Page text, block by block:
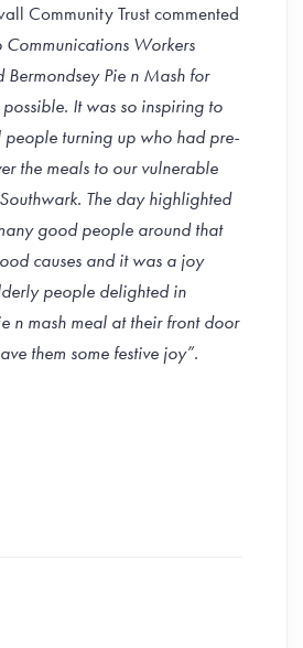
Community Trust commented
Communications Workers
Pie n Mash for
It was so inspiring to
people turning up who had pre-
the meals to our vulnerable
The day highlighted
good people around that
causes and it was a joy
people delighted in
n mash meal at their front door
them some festive joy”.